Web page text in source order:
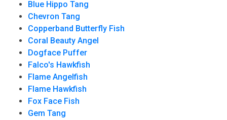
Blue Hippo Tang
Chevron Tang
Copperband Butterfly Fish
Coral Beauty Angel
Dogface Puffer
Falco's Hawkfish
Flame Angelfish
Flame Hawkfish
Fox Face Fish
Gem Tang